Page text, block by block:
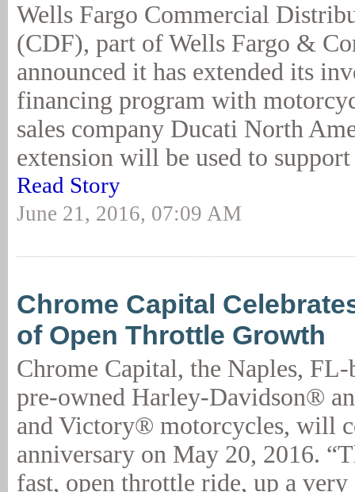
Wells Fargo Commercial
(CDF), part of Wells Fargo &
announced it has extended its
financing program with
sales company Ducati North
extension will be used to
Read Story
June 21, 2016, 07:09 AM
Chrome Capital
of Open Throttle Growth
Chrome Capital, the Naples, FL-
pre-owned Harley-Davidson®
and Victory® motorcycles, will
anniversary on May 20, 2016.
fast, open throttle ride, up a very